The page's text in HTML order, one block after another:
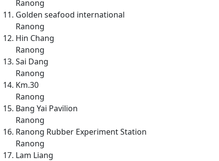
Ranong
Golden seafood international
Ranong
Hin Chang
Ranong
Sai Dang
Ranong
Km.30
Ranong
Bang Yai Pavilion
Ranong
Ranong Rubber Experiment Station
Ranong
Lam Liang